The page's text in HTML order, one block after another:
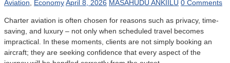
Aviation EconomyApril 8, 2026 MASAHUDU ANKIILU 0 Comments
Charter aviation is often chosen for reasons such as privacy, time-
saving, and luxury – not only when scheduled travel becomes
impractical. In these moments, clients are not simply booking an
aircraft; they are seeking confidence that every aspect of the